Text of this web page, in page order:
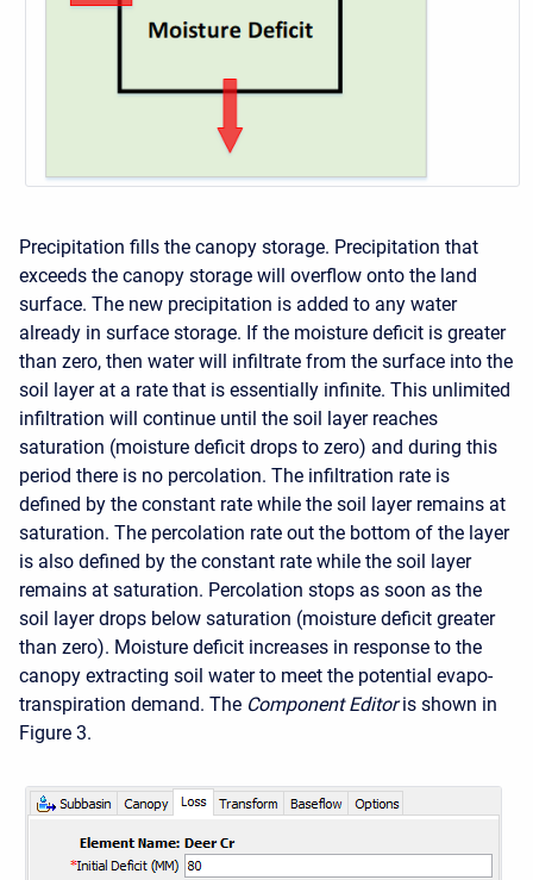
Precipitation fills the canopy storage. Precipitation that
exceeds the canopy storage will overflow onto the land
surface. The new precipitation is added to any water
already in surface storage. If the moisture deficit is greater
than zero, then water will infiltrate from the surface into the
soil layer at a rate that is essentially infinite. This unlimited
infiltration will continue until the soil layer reaches
saturation (moisture deficit drops to zero) and during this
period there is no percolation. The infiltration rate is
defined by the constant rate while the soil layer remains at
saturation. The percolation rate out the bottom of the layer
is also defined by the constant rate while the soil layer
remains at saturation. Percolation stops as soon as the
soil layer drops below saturation (moisture deficit greater
than zero). Moisture deficit increases in response to the
canopy extracting soil water to meet the potential evapo-
transpiration demand. The Component Editor is shown in
Figure 3.